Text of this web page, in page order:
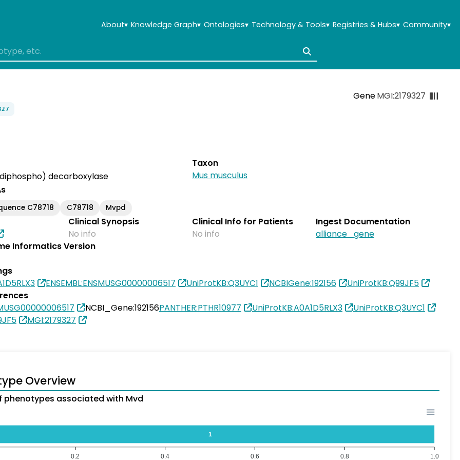
About▾ Knowledge Graph▾ Ontologies▾ Technology & Tools▾ Registries & Hubs▾ Community▾
GeneMGI:2179327
decarboxylase
Taxon
Mus musculus
C78718 C78718 Mvpd
Clinical Synopsis
No info
Clinical Info for Patients
No info
Ingest Documentation
alliance_gene
Informatics Version
ENSEMBL:ENSMUSG00000006517 UniProtKB:Q3UYC1 NCBIGene:192156
UniProtKB:Q99JF5
NCBI_Gene:192156PANTHER:PTHR10977 UniProtKB:A0A1D5RLX3
UniProtKB:Q3UYC1
MGI:2179327
Overview
phenotypes associated with Mvd
1
1.0
0.8
0.6
0.4
0.2